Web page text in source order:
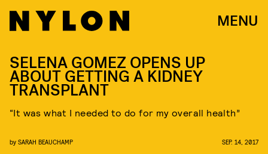
MENU
SELENA GOMEZ OPENS UP
ABOUT GETTING A KIDNEY
TRANSPLANT
“It was what I needed to do for my overall health”
by SARAH BEAUCHAMP SEP. 14, 2017